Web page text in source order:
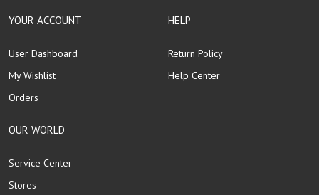
YOUR ACCOUNT
User Dashboard
My Wishlist
Orders
HELP
Return Policy
Help Center
OUR WORLD
Service Center
Stores